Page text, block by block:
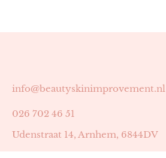
info@beautyskinimprovement.nl
026 702 46 51
Udenstraat 14, Arnhem, 6844DV